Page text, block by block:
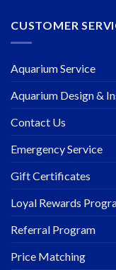
CUSTOMER
Aquarium Service
Aquarium Design &
Contact Us
Emergency Service
Gift Certificates
Loyal Rewards
Referral Program
Price Matching